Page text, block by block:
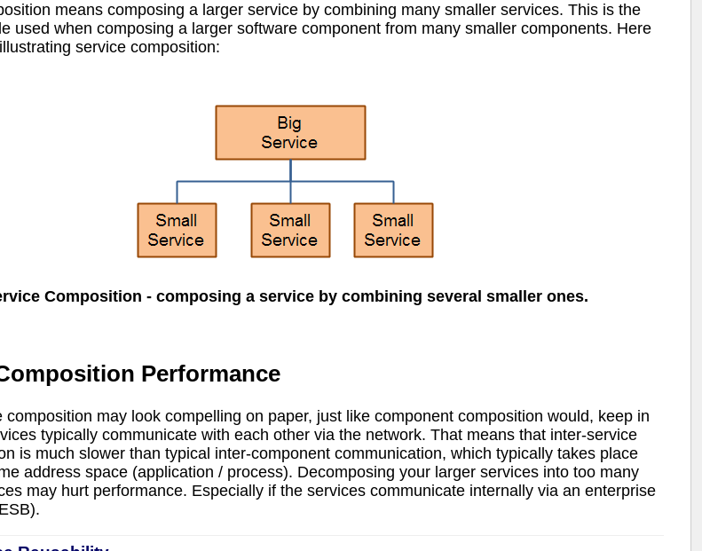
means composing a larger service by combining many smaller services. This is the
used when composing a larger software component from many smaller components. Here
service composition:
Composition - composing a service by combining several smaller ones.
Performance
composition may look compelling on paper, just like component composition would, keep in
typically communicate with each other via the network. That means that inter-service
is much slower than typical inter-component communication, which typically takes place
address space (application / process). Decomposing your larger services into too many
may hurt performance. Especially if the services communicate internally via an enterprise